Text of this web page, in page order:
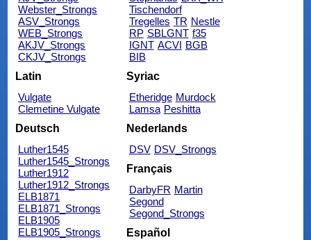
Webster_Strongs
ASV_Strongs
WEB_Strongs
AKJV_Strongs
CKJV_Strongs
Tischendorf
Tregelles TR Nestle
RP SBLGNT f35
IGNT ACVI BGB
BIB
Latin
Vulgate
Clemetine Vulgate
Syriac
Etheridge Murdock
Lamsa Peshitta
Deutsch
Luther1545
Luther1545_Strongs
Luther1912
Luther1912_Strongs
ELB1871
ELB1871_Strongs
ELB1905
ELB1905_Strongs
Nederlands
DSV DSV_Strongs
Français
DarbyFR Martin
Segond
Segond_Strongs
Español